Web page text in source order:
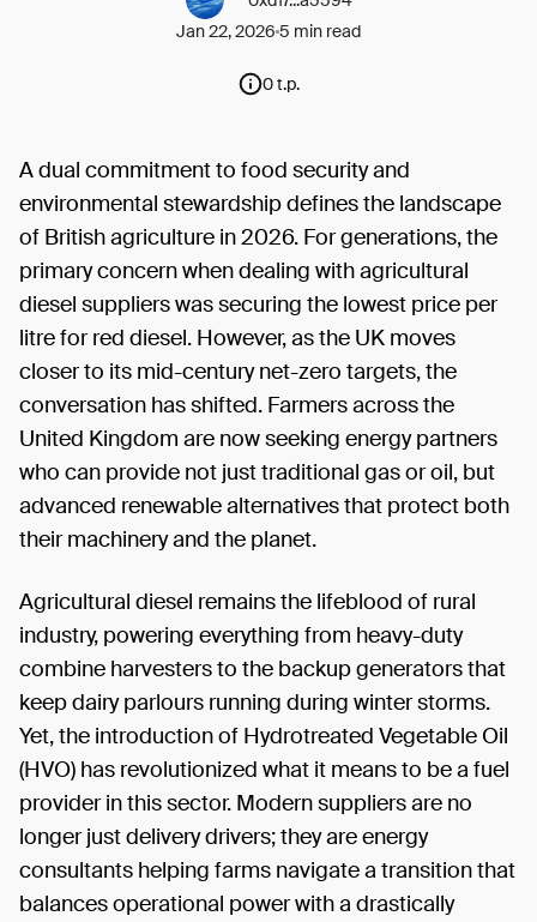
Jan 22, 2026 5 min read
0 t.p.
A dual commitment to food security and
environmental stewardship defines the landscape
of British agriculture in 2026. For generations, the
primary concern when dealing with agricultural
diesel suppliers was securing the lowest price per
litre for red diesel. However, as the UK moves
closer to its mid-century net-zero targets, the
conversation has shifted. Farmers across the
United Kingdom are now seeking energy partners
who can provide not just traditional gas or oil, but
advanced renewable alternatives that protect both
their machinery and the planet.
Agricultural diesel remains the lifeblood of rural
industry, powering everything from heavy-duty
combine harvesters to the backup generators that
keep dairy parlours running during winter storms.
Yet, the introduction of Hydrotreated Vegetable Oil
(HVO) has revolutionized what it means to be a fuel
provider in this sector. Modern suppliers are no
longer just delivery drivers; they are energy
consultants helping farms navigate a transition that
balances operational power with a drastically